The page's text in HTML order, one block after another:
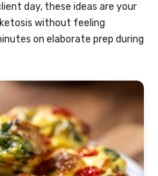
day, these ideas are your
without feeling
on elaborate prep during